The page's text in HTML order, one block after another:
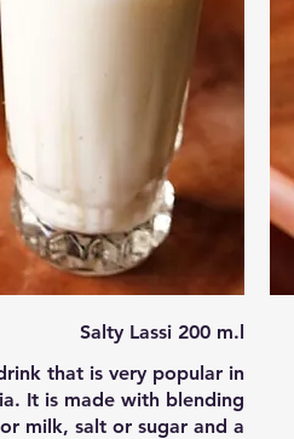
Salty Lassi 200 m.l
that is very popular in
It is made with blending
milk, salt or sugar and a